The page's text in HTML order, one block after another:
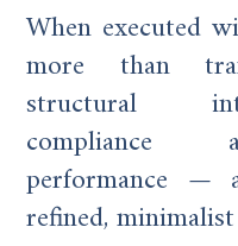
When executed
more than
structural
compliance
performance —
refined,